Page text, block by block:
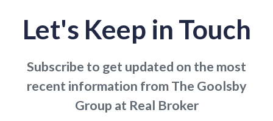
Let's Keep in Touch
Subscribe to get updated on the most
recent information from The Goolsby
Group at Real Broker